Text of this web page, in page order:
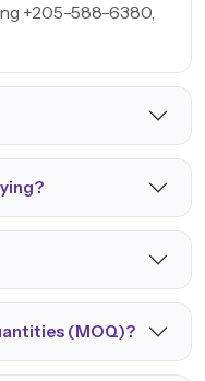
+205-588-6380,
(MOQ)?